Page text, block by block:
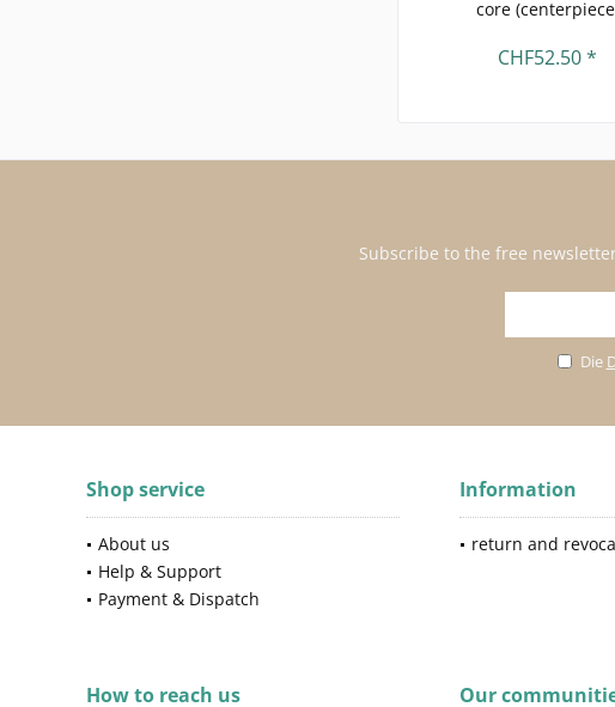
core
CHF52.50 *
Subscribe to the free
Die
Shop service
About us
Help & Support
Payment & Dispatch
Information
return and
How to reach us Our